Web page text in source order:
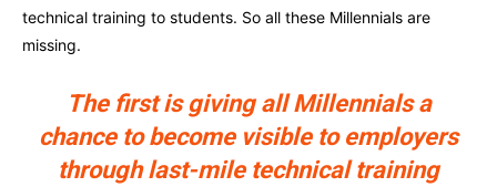
technical training to students. So all these Millennials are
missing.
The first is giving all Millennials a
chance to become visible to employers
through last-mile technical training